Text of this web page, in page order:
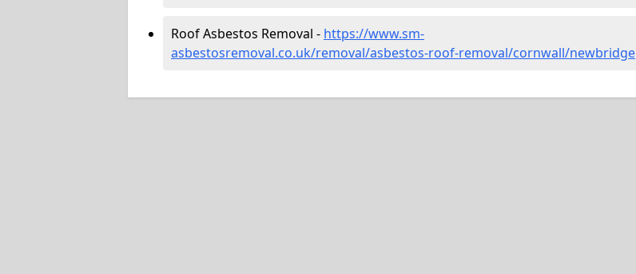
Roof Asbestos Removal - https://www.sm-
asbestosremoval.co.uk/removal/asbestos-roof-removal/cornwall/newbridge